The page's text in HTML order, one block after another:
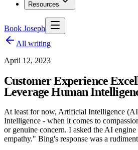
Resources
Book Joseph
All writing
April 12, 2023
Customer Experience
Leverage Human
At least for now, Artificial Intelligence
Intelligence - when it comes to
or genuine concern. I asked the AI
empathy." Bing's response was a